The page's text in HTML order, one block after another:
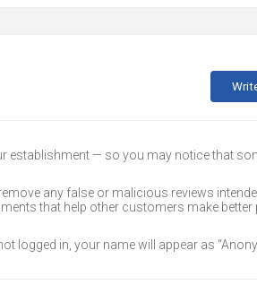
establishment — so you may notice that
any false or malicious reviews
that help other customers make
logged in, your name will appear as